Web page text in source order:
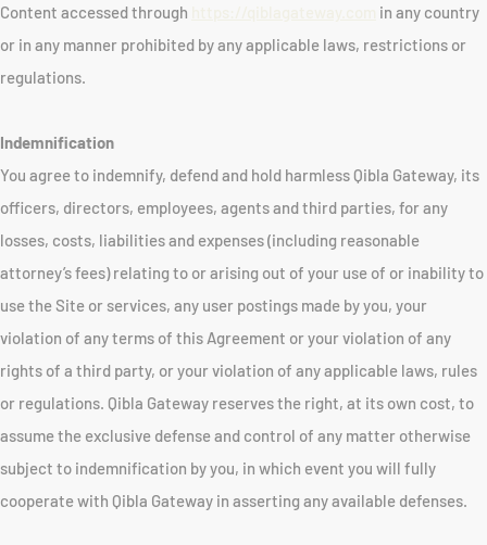
Content accessed through
in any country
or in any manner prohibited by any applicable laws, restrictions or
regulations.
Indemnification
You agree to indemnify, defend and hold harmless Qibla Gateway, its
officers, directors, employees, agents and third parties, for any
losses, costs, liabilities and expenses (including reasonable
attorney’s fees) relating to or arising out of your use of or inability to
use the Site or services, any user postings made by you, your
violation of any terms of this Agreement or your violation of any
rights of a third party, or your violation of any applicable laws, rules
or regulations. Qibla Gateway reserves the right, at its own cost, to
assume the exclusive defense and control of any matter otherwise
subject to indemnification by you, in which event you will fully
cooperate with Qibla Gateway in asserting any available defenses.